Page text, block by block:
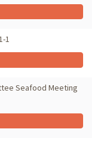
1
Seafood Meeting